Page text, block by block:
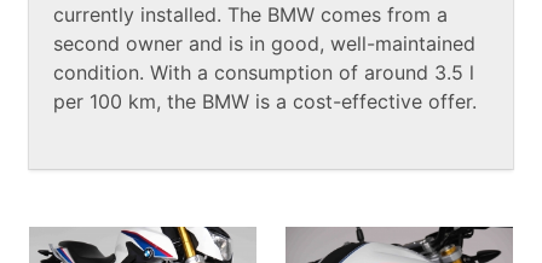
currently installed. The BMW comes from a
second owner and is in good, well-maintained
condition. With a consumption of around 3.5 l
per 100 km, the BMW is a cost-effective offer.